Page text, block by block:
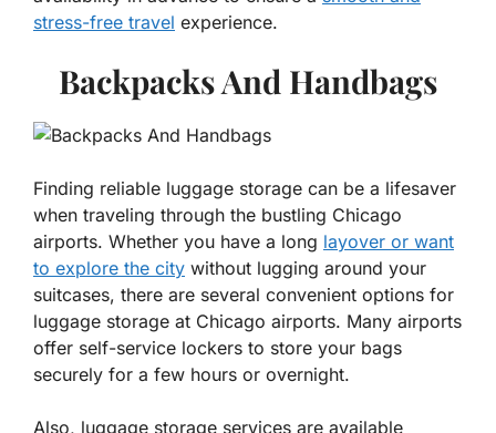
stress-free travel experience.
Backpacks And Handbags
Finding reliable luggage storage can be a lifesaver
when traveling through the bustling Chicago
airports. Whether you have a long layover or want
to explore the city without lugging around your
suitcases, there are several convenient options for
luggage storage at Chicago airports. Many airports
offer self-service lockers to store your bags
securely for a few hours or overnight.
Also, luggage storage services are available